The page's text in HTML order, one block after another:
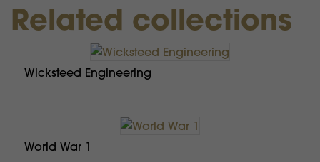
Related collections
Wicksteed Engineering
World War 1